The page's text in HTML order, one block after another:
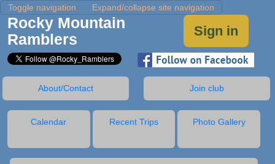
Toggle navigation Expand/collapse site navigation
Rocky Mountain
Ramblers
Sign in
About/Contact Join club
Calendar Recent Trips Photo Gallery